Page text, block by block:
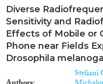
Diverse
Sensitivity and
Effects of Mobile or
Phone near Fields
Drosophila
Styliani